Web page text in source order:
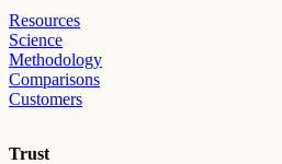
Resources
Science
Methodology
Comparisons
Customers
Trust